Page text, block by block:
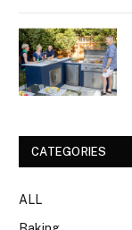
CATEGORIES
ALL